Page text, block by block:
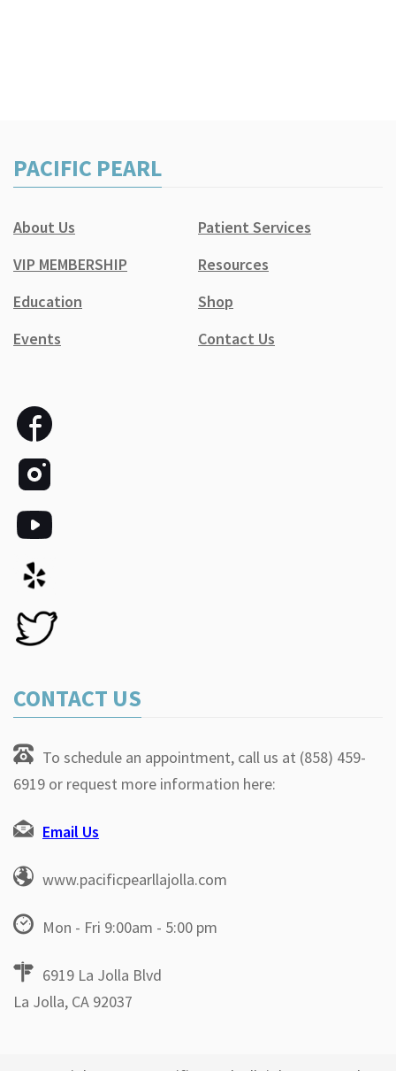
PACIFIC PEARL
About Us
Patient Services
VIP MEMBERSHIP
Resources
Education
Shop
Events
Contact Us
CONTACT US
To schedule an appointment, call us at (858) 459-
6919 or request more information here:
Email Us
www.pacificpearllajolla.com
Mon - Fri 9:00am - 5:00 pm
6919 La Jolla Blvd
La Jolla, CA 92037